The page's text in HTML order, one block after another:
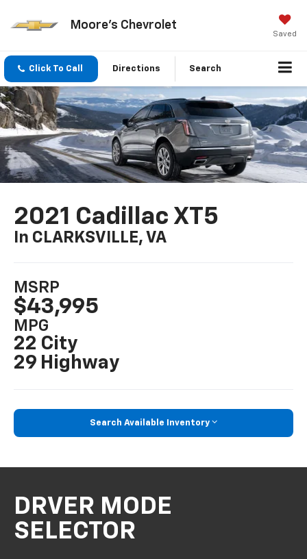
Moore's Chevrolet
Saved
Click To Call Directions Search
2021 Cadillac XT5
In CLARKSVILLE, VA
MSRP
$43,995
MPG
22 City
29 Highway
Search Available Inventory
DRVER MODE
SELECTOR